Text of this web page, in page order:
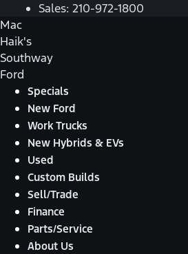
Sales: 210-972-1800
Mac
Haik's
Southway
Ford
Specials
New Ford
Work Trucks
New Hybrids & EVs
Used
Custom Builds
Sell/Trade
Finance
Parts/Service
About Us